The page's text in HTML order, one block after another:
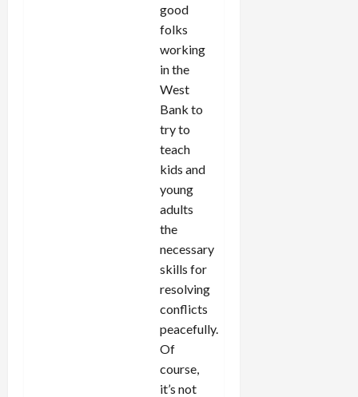
good
folks
working
in the
West
Bank to
try to
teach
kids and
young
adults
the
necessary
skills for
resolving
conflicts
peacefully.
Of
course,
it’s not